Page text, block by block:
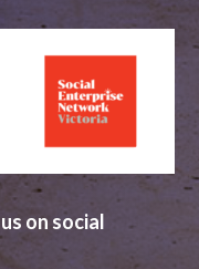
on social